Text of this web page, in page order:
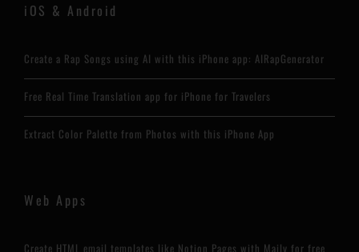
iOS & Android
Create a Rap Songs using AI with this iPhone app: AIRapGenerator
Free Real Time Translation app for iPhone for Travelers
Extract Color Palette from Photos with this iPhone App
Web Apps
Create HTML email templates like Notion Pages with Maily for free